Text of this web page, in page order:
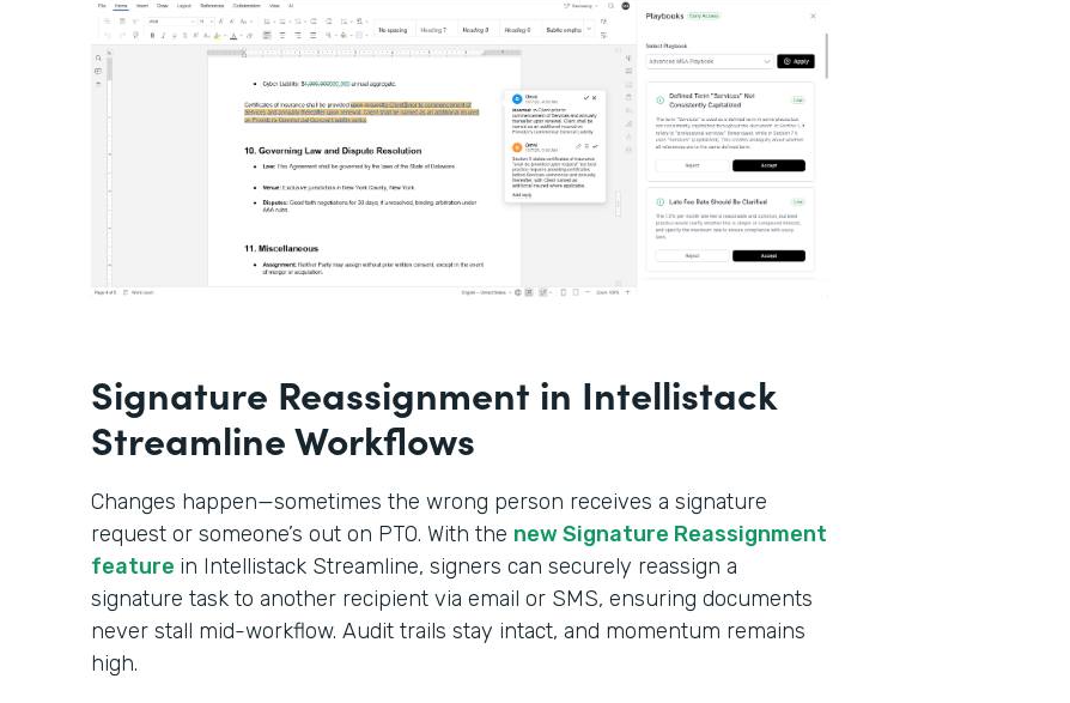
Signature Reassignment in Intellistack
Streamline Workflows
Changes happen—sometimes the wrong person receives a signature
request or someone’s out on PTO. With the new Signature Reassignment
feature in Intellistack Streamline, signers can securely reassign a
signature task to another recipient via email or SMS, ensuring documents
never stall mid-workflow. Audit trails stay intact, and momentum remains
high.